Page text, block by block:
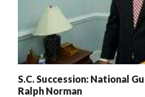
S.C. Succession: National
Ralph Norman